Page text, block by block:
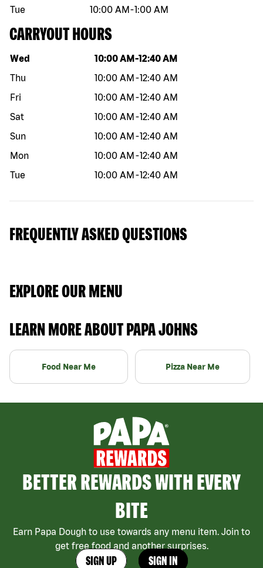
Tue
10:00 AM -1:00 AM
CARRYOUT HOURS
Day of the week Hours
Wed 10:00 AM -12:40 AM
Thu
10:00 AM -12:40 AM
Fri
10:00 AM -12:40 AM
Sat
10:00 AM -12:40 AM
Sun
10:00 AM -12:40 AM
Mon
10:00 AM -12:40 AM
Tue
10:00 AM -12:40 AM
FREQUENTLY ASKED QUESTIONS
EXPLORE OUR MENU
LEARN MORE ABOUT PAPA JOHNS
Food Near Me Pizza Near Me
BETTER REWARDS WITH EVERY
BITE
Earn Papa Dough to use towards any menu item. Join to
get free food and another surprises.
SIGN UP SIGN IN